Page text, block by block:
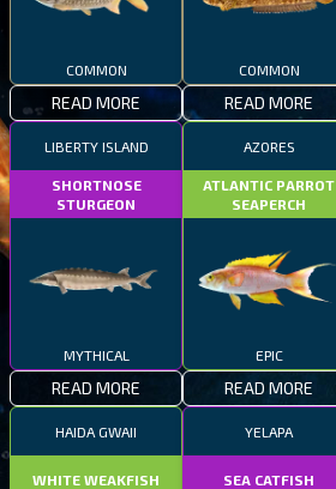
COMMON
READ MORE
COMMON
READ MORE
LIBERTY ISLAND
SHORTNOSE
STURGEON
MYTHICAL
READ MORE
AZORES
ATLANTIC PARROT
SEAPERCH
EPIC
READ MORE
HAIDA GWAII
WHITE WEAKFISH
YELAPA
SEA CATFISH